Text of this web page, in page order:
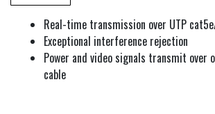
Real-time transmission over UTP
Exceptional interference rejection
Power and video signals transmit over
cable